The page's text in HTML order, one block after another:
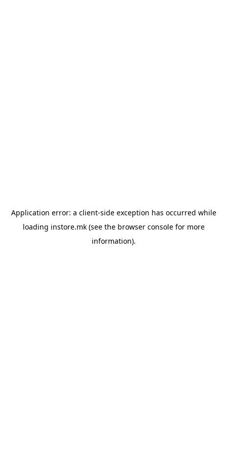
Application error: a client-side exception has occurred while
loading instore.mk(see the browser consolefor more
information).